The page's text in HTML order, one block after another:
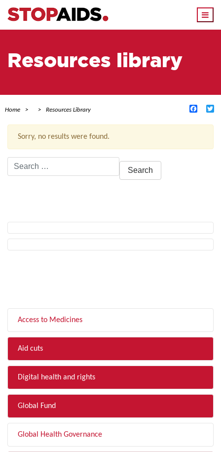
Resources library
Home Resources Library
Sorry, no results were found.
Search
for:
Access to Medicines
Aid cuts
Digital health and rights
Global Fund
Global Health Governance